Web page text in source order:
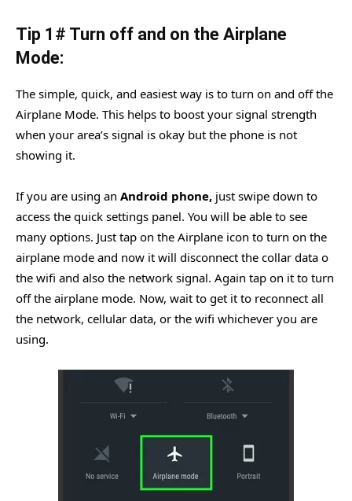
Tip 1# Turn off and on the Airplane
Mode:
The simple, quick, and easiest way is to turn on and off the
Airplane Mode. This helps to boost your signal strength
when your area’s signal is okay but the phone is not
showing it.
If you are using an Android phone, just swipe down to
access the quick settings panel. You will be able to see
many options. Just tap on the Airplane icon to turn on the
airplane mode and now it will disconnect the collar data o
the wifi and also the network signal. Again tap on it to turn
off the airplane mode. Now, wait to get it to reconnect all
the network, cellular data, or the wifi whichever you are
using.